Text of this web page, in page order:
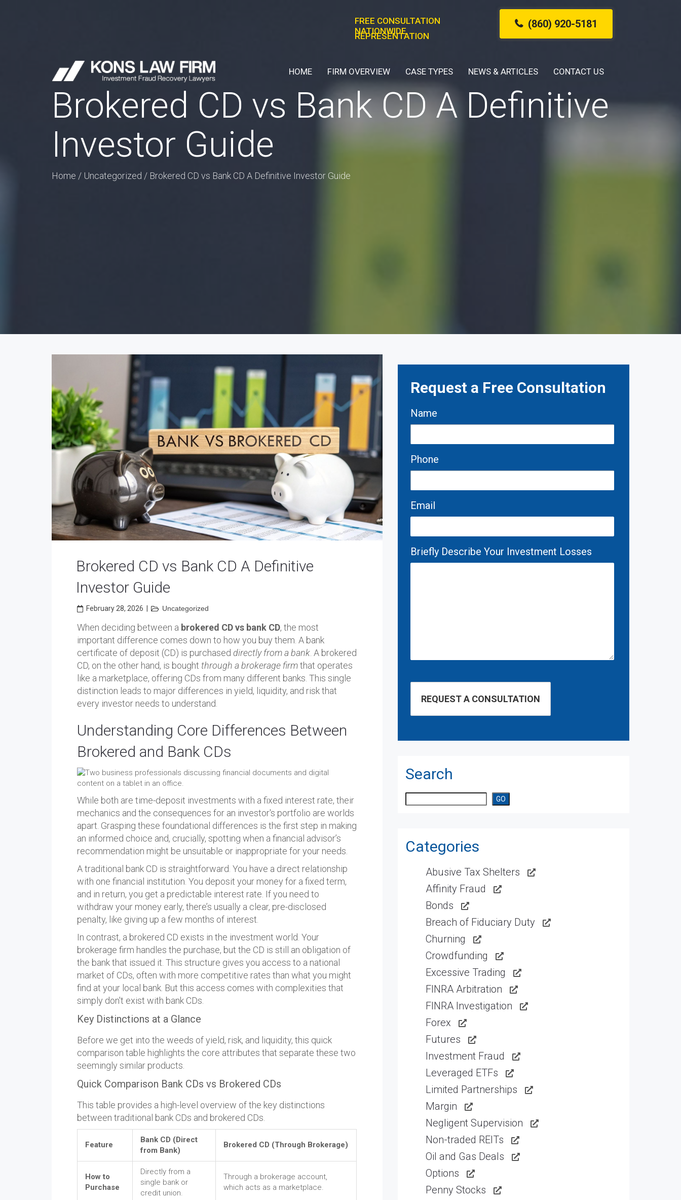
FREE CONSULTATION
NATIONWIDE
REPRESENTATION
(860) 920-5181
HOME FIRM OVERVIEW CASE TYPES NEWS & ARTICLES CONTACT US
Brokered CD vs Bank CD A Definitive
Investor Guide
Home / Uncategorized / Brokered CD vs Bank CD A Definitive Investor Guide
Brokered CD vs Bank CD A Definitive
Investor Guide
February 28, 2026 Uncategorized
When deciding between a brokered CD vs bank CD, the most
important difference comes down to how you buy them. A bank
certificate of deposit (CD) is purchased directly from a bank . A brokered
CD, on the other hand, is bought through a brokerage firmthat operates
like a marketplace, offering CDs from many different banks. This single
distinction leads to major differences in yield, liquidity, and risk that
every investor needs to understand.
Understanding Core Differences Between
Brokered and Bank CDs
While both are time-deposit investments with a fixed interest rate, their
mechanics and the consequences for an investor's portfolio are worlds
apart. Grasping these foundational differences is the first step in making
an informed choice and, crucially, spotting when a financial advisor’s
recommendation might be unsuitable or inappropriate for your needs.
A traditional bank CD is straightforward. You have a direct relationship
with one financial institution. You deposit your money for a fixed term,
and in return, you get a predictable interest rate. If you need to
withdraw your money early, there’s usually a clear, pre-disclosed
penalty, like giving up a few months of interest.
In contrast, a brokered CD exists in the investment world. Your
brokerage firm handles the purchase, but the CD is still an obligation of
the bank that issued it. This structure gives you access to a national
market of CDs, often with more competitive rates than what you might
find at your local bank. But this access comes with complexities that
simply don't exist with bank CDs.
Key Distinctions at a Glance
Before we get into the weeds of yield, risk, and liquidity, this quick
comparison table highlights the core attributes that separate these two
seemingly similar products.
Quick Comparison Bank CDs vs Brokered CDs
This table provides a high-level overview of the key distinctions
between traditional bank CDs and brokered CDs.
Feature
Bank CD (Direct
from Bank)
Brokered CD (Through Brokerage)
How to
Purchase
Directly from a
single bank or
credit union.
Through a brokerage account,
which acts as a marketplace.
Request a Free Consultation
Name
Phone
Email
Briefly Describe Your Investment Losses
Search
GO
Categories
Abusive Tax Shelters
Affinity Fraud
Bonds
Breach of Fiduciary Duty
Churning
Crowdfunding
Excessive Trading
FINRA Arbitration
FINRA Investigation
Forex
Futures
Investment Fraud
Leveraged ETFs
Limited Partnerships
Margin
Negligent Supervision
Non-traded REITs
Oil and Gas Deals
Options
Penny Stocks